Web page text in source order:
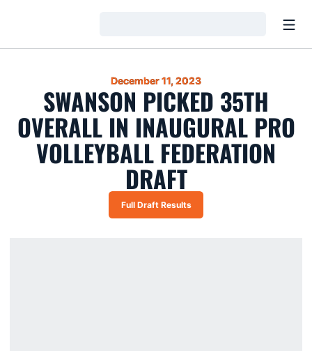
December 11, 2023
SWANSON PICKED 35TH
OVERALL IN INAUGURAL PRO
VOLLEYBALL FEDERATION
DRAFT
Opens in a new window
Full Draft Results